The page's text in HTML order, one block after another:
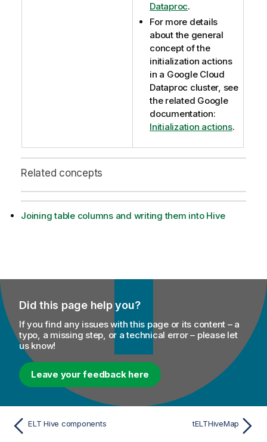
Dataproc.
For more details
about the general
concept of the
initialization actions
in a Google Cloud
Dataproc cluster, see
the related Google
documentation:
Initialization actions.
Related concepts
Joining table columns and writing them into Hive
Did this page help you?
If you find any issues with this page or its content – a
typo, a missing step, or a technical error – please let
us know!
Leave your feedback here
ELT Hive components tELTHiveMap